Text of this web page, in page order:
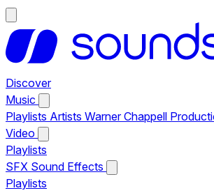
Discover
Music
Playlists Artists Warner Chappell
Video
Playlists
SFX Sound Effects
Playlists